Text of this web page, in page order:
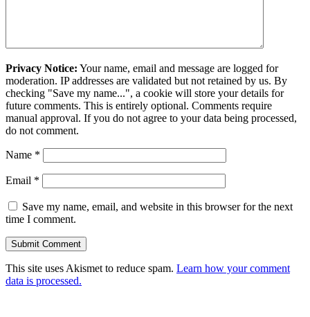
Privacy Notice: Your name, email and message are logged for
moderation. IP addresses are validated but not retained by us. By
checking "Save my name...", a cookie will store your details for
future comments. This is entirely optional. Comments require
manual approval. If you do not agree to your data being processed,
do not comment.
Name *
Email *
Save my name, email, and website in this browser for the next
time I comment.
This site uses Akismet to reduce spam. Learn how your comment
data is processed.